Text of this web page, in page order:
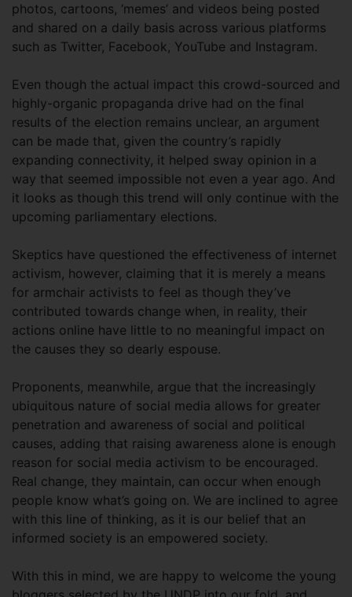
photos, cartoons, ‘memes’ and videos being posted
and shared on a daily basis across various platforms
such as Twitter, Facebook, YouTube and Instagram.
Even though the actual impact this crowd-sourced and
highly-organic propaganda drive had on the final
results of the election remains unclear, an argument
can be made that, given the country’s rapidly
expanding connectivity, it helped sway opinion in a
way that seemed impossible not even a year ago. And
it looks as though this trend will only continue with the
upcoming parliamentary elections.
Skeptics have questioned the effectiveness of internet
activism, however, claiming that it is merely a means
for armchair activists to feel as though they’ve
contributed towards change when, in reality, their
actions online have little to no meaningful impact on
the causes they so dearly espouse.
Proponents, meanwhile, argue that the increasingly
ubiquitous nature of social media allows for greater
penetration and awareness of social and political
causes, adding that raising awareness alone is enough
reason for social media activism to be encouraged.
Real change, they maintain, can occur when enough
people know what’s going on. We are inclined to agree
with this line of thinking, as it is our belief that an
informed society is an empowered society.
With this in mind, we are happy to welcome the young